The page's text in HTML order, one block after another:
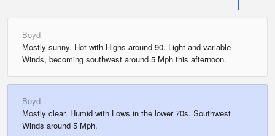
Boyd
Mostly sunny. Hot with Highs around 90. Light and variable
Winds, becoming southwest around 5 Mph this afternoon.
Boyd
Mostly clear. Humid with Lows in the lower 70s. Southwest
Winds around 5 Mph.